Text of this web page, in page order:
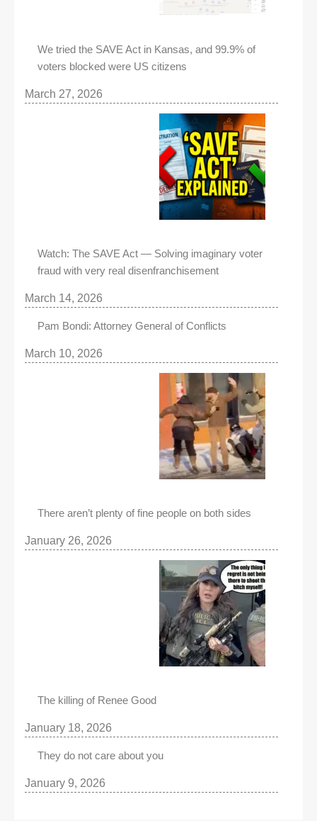
We tried the SAVE Act in Kansas, and 99.9% of
voters blocked were US citizens
March 27, 2026
Watch: The SAVE Act — Solving imaginary voter
fraud with very real disenfranchisement
March 14, 2026
Pam Bondi: Attorney General of Conflicts
March 10, 2026
There aren’t plenty of fine people on both sides
January 26, 2026
The killing of Renee Good
January 18, 2026
They do not care about you
January 9, 2026